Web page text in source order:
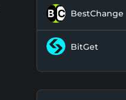
BestChange
BitGet